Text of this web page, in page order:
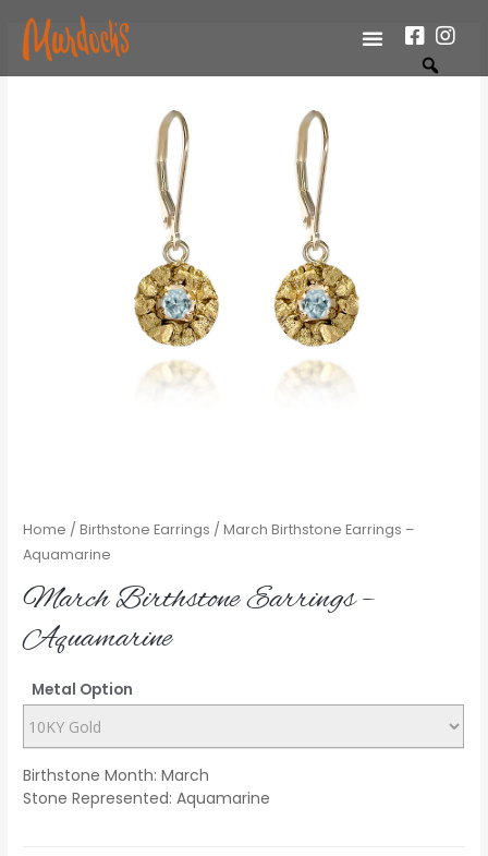
Home /Birthstone Earrings / March Birthstone Earrings –
Aquamarine
March Birthstone Earrings –
Aquamarine
Metal Option
Birthstone Month: March
Stone Represented: Aquamarine